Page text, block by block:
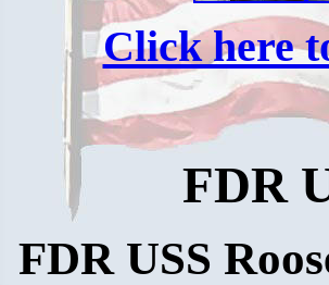
Click here
FDR
FDR USS